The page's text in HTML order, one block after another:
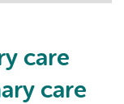
care
care